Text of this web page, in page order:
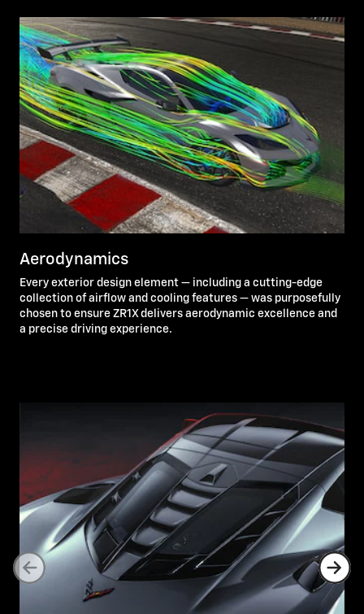
Aerodynamics
Every exterior design element — including a cutting-edge
collection of airflow and cooling features — was purposefully
chosen to ensure ZR1X delivers aerodynamic excellence and
a precise driving experience.